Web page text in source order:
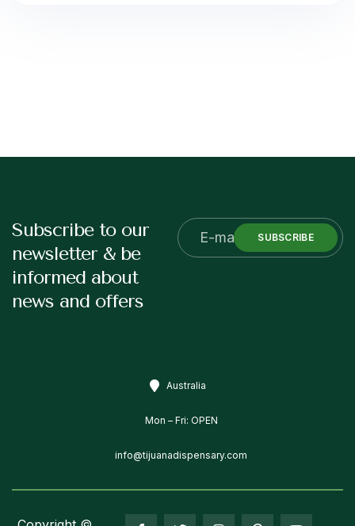
Subscribe to our
newsletter & be
informed about
news and offers
SUBSCRIBE
Australia
Mon – Fri: OPEN
info@tijuanadispensary.com